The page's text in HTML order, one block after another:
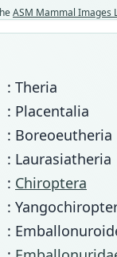
ASM Mammal Images
: Theria
: Placentalia
: Boreoeutheria
: Laurasiatheria
: Chiroptera
:
: